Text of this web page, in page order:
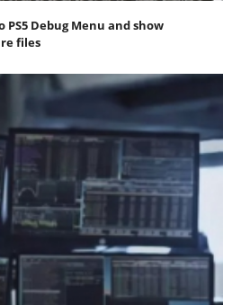
PS5 Debug Menu and show
files